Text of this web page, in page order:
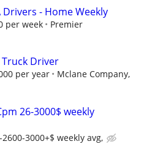
Drivers - Home Weekly
per week
Premier
Truck Driver
per year
Mclane Company,
26-3000$ weekly
3000+$ weekly avg,